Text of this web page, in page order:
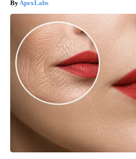
ApexLabs